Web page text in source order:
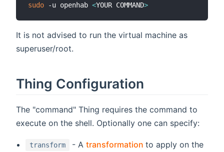
sudo -u openhab <YOUR COMMAND>
It is not advised to run the virtual machine as
superuser/root.
Thing Configuration
The "command" Thing requires the command to
execute on the shell. Optionally one can specify:
transform - Atransformation (opens new
to apply on the